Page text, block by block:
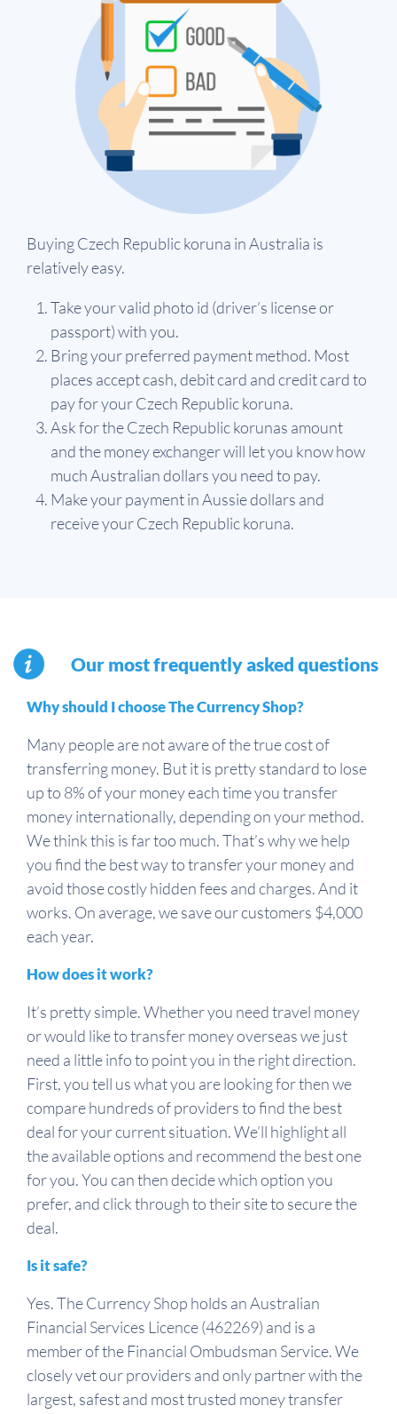
Buying Czech Republic koruna in Australia is
relatively easy.
Take your valid photo id (driver’s license or
passport) with you.
Bring your preferred payment method. Most
places accept cash, debit card and credit card to
pay for your Czech Republic koruna.
Ask for the Czech Republic korunas amount
and the money exchanger will let you know how
much Australian dollars you need to pay.
Make your payment in Aussie dollars and
receive your Czech Republic koruna.
Our most frequently asked questions
Why should I choose The Currency Shop?
Many people are not aware of the true cost of
transferring money. But it is pretty standard to lose
up to 8% of your money each time you transfer
money internationally, depending on your method.
We think this is far too much. That’s why we help
you find the best way to transfer your money and
avoid those costly hidden fees and charges. And it
works. On average, we save our customers $4,000
each year.
How does it work?
It’s pretty simple. Whether you need travel money
or would like to transfer money overseas we just
need a little info to point you in the right direction.
First, you tell us what you are looking for then we
compare hundreds of providers to find the best
deal for your current situation. We’ll highlight all
the available options and recommend the best one
for you. You can then decide which option you
prefer, and click through to their site to secure the
deal.
Is it safe?
Yes. The Currency Shop holds an Australian
Financial Services Licence (462269) and is a
member of the Financial Ombudsman Service. We
closely vet our providers and only partner with the
largest, safest and most trusted money transfer